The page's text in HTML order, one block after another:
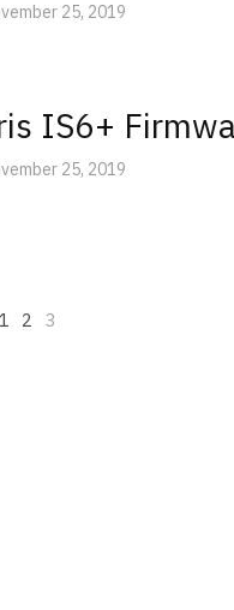
25, 2019
IS6+
25, 2019
1 2 3